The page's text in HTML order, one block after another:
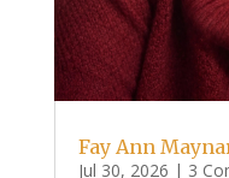
Fay Ann
Jul 30, 2026 | 3